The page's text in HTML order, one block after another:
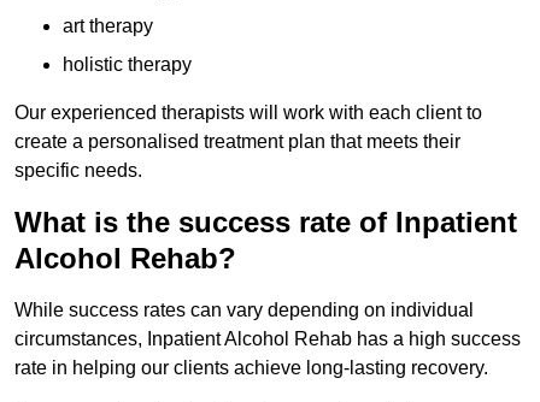
art therapy
holistic therapy
Our experienced therapists will work with each client to
create a personalised treatment plan that meets their
specific needs.
What is the success rate of Inpatient
Alcohol Rehab?
While success rates can vary depending on individual
circumstances, Inpatient Alcohol Rehab has a high success
rate in helping our clients achieve long-lasting recovery.